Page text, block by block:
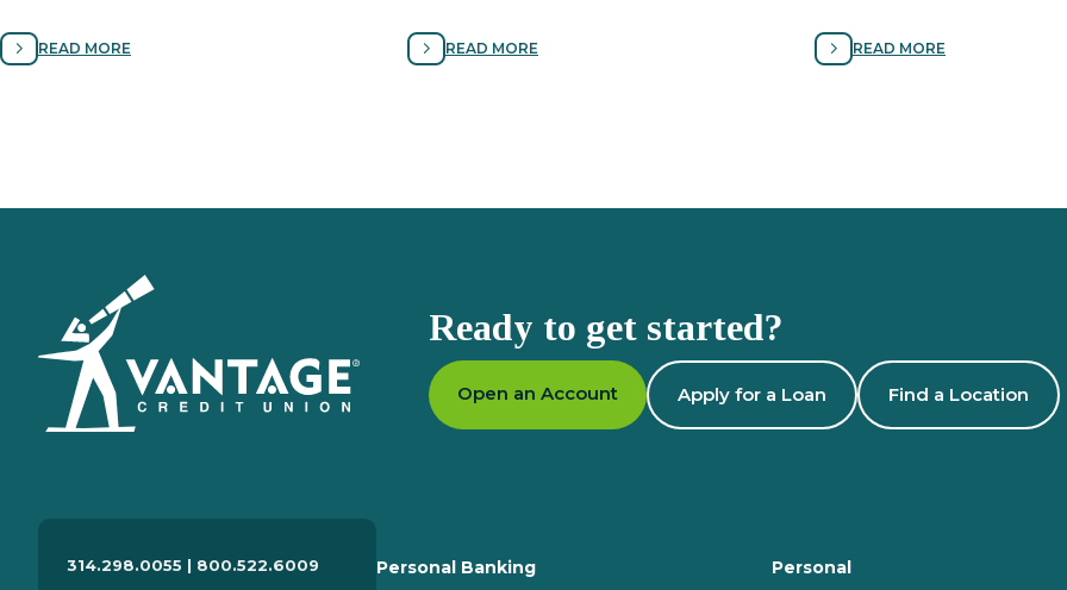
roadside assistance and more.
READ MORE
your ﬁnances from cyber scams.
READ MORE
avoiding fraud.
READ MORE
Ready to get started?
Open an Account Apply for a Loan Find a Location
314.298.0055 | 800.522.6009
Personal Banking
Personal